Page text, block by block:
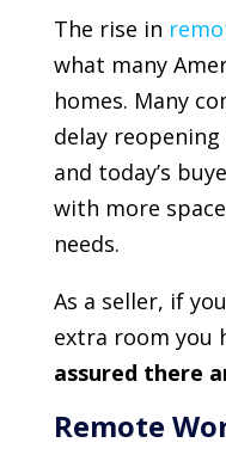
The rise in
what many
homes. Many
delay
and today’s
with more
needs.
As a seller, if
extra room you
assured there
Remote